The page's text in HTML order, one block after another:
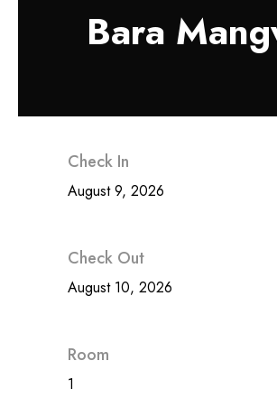
Bara
Check In
August 9, 2026
Check Out
August 10, 2026
Room
1